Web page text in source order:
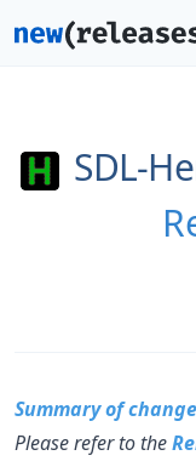
SDL-
Summary of
Please refer to the